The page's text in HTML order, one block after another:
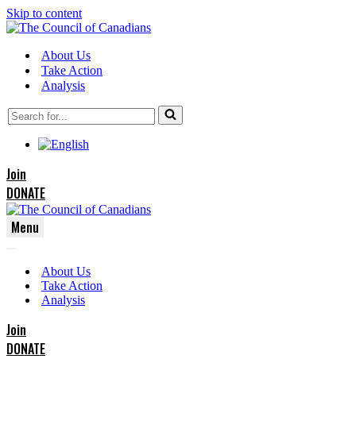
Skip to content
About Us
Take Action
Analysis
Search
for...
Join
DONATE
Menu
Menu
Menu
About Us
Take Action
Analysis
Join
DONATE